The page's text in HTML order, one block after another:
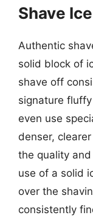
Shave
Authentic
solid block of
shave off
signature
even use
denser,
the quality
use of a solid
over the
consistently